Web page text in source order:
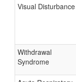
Visual Disturbance
Withdrawal
Syndrome